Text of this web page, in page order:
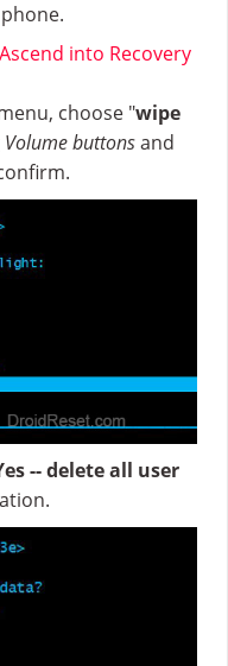
into Recovery
choose "wipe
Volume buttonsand
-- delete all user